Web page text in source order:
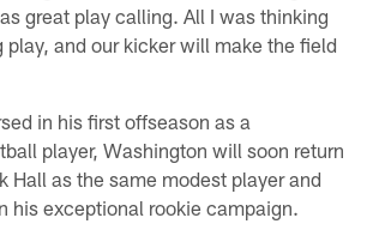
great play calling. All I was thinking
and our kicker will make the field
in his first offseason as a
player, Washington will soon return
Hall as the same modest player and
his exceptional rookie campaign.